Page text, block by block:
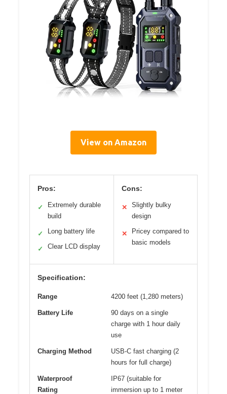
View on Amazon
Pros:
✓
Extremely durable
build
✓ Long battery life
✓ Clear LCD display
Cons:
✕
Slightly bulky
design
✕
Pricey compared to
basic models
Specification:
Range 4200 feet (1,280 meters)
Battery Life
90 days on a single
charge with 1 hour daily
use
Charging Method
USB-C fast charging (2
hours for full charge)
Waterproof
Rating
IP67 (suitable for
immersion up to 1 meter